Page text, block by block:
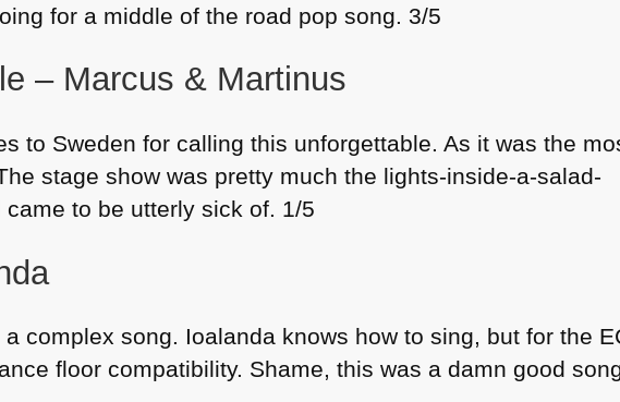
for a middle of the road pop song. 3/5
– Marcus & Martinus
to Sweden for calling this unforgettable. As it was the
stage show was pretty much the lights-inside-a-salad-
to be utterly sick of. 1/5
complex song. Ioalanda knows how to sing, but for the
floor compatibility. Shame, this was a damn good